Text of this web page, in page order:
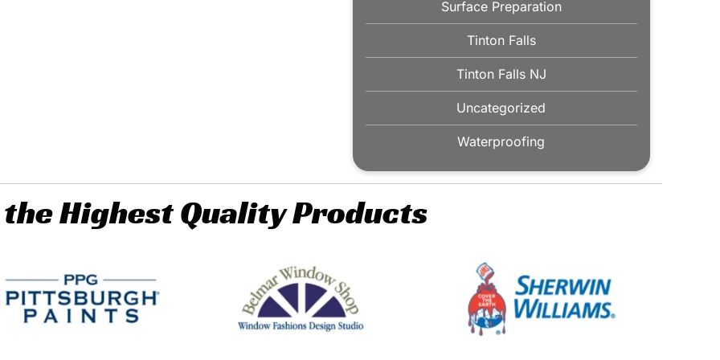
Surface Preparation
Tinton Falls
Tinton Falls NJ
Uncategorized
Waterproofing
the Highest Quality Products